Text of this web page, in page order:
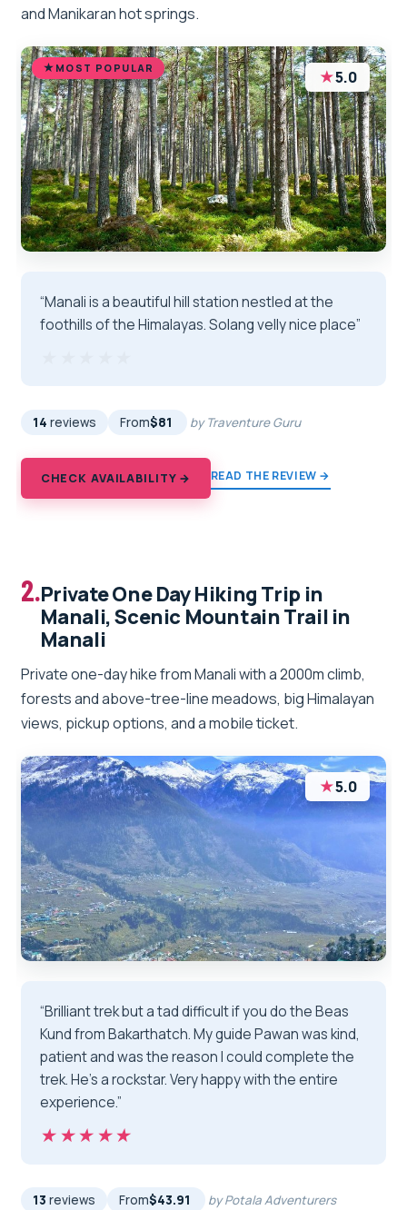
and Manikaran hot springs.
MOST POPULAR ★5.0
“Manali is a beautiful hill station nestled at the
foothills of the Himalayas. Solang velly nice place”
14 reviews From$81 by Traventure Guru
CHECK AVAILABILITY → READ THE REVIEW →
2.Private One Day Hiking Trip in
Manali, Scenic Mountain Trail in
Manali
Private one-day hike from Manali with a 2000m climb,
forests and above-tree-line meadows, big Himalayan
views, pickup options, and a mobile ticket.
★5.0
“Brilliant trek but a tad difficult if you do the Beas
Kund from Bakarthatch. My guide Pawan was kind,
patient and was the reason I could complete the
trek. He's a rockstar. Very happy with the entire
experience.”
★★★★★
★★★★★
13 reviews From$43.91 by Potala Adventurers